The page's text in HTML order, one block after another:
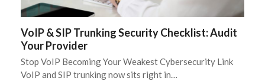
VoIP & SIP Trunking Security Checklist: Audit
Your Provider
Stop VoIP Becoming Your Weakest Cybersecurity Link
VoIP and SIP trunking now sits right in…